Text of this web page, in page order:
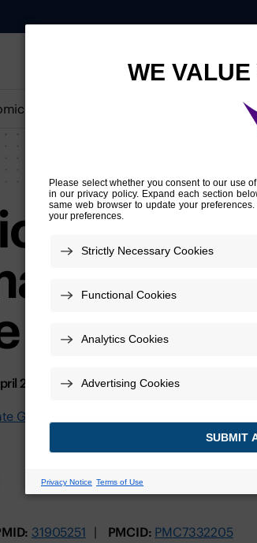
Innovation
and
cancer
2020
GRID
31905251 PMCID: PMC7332205